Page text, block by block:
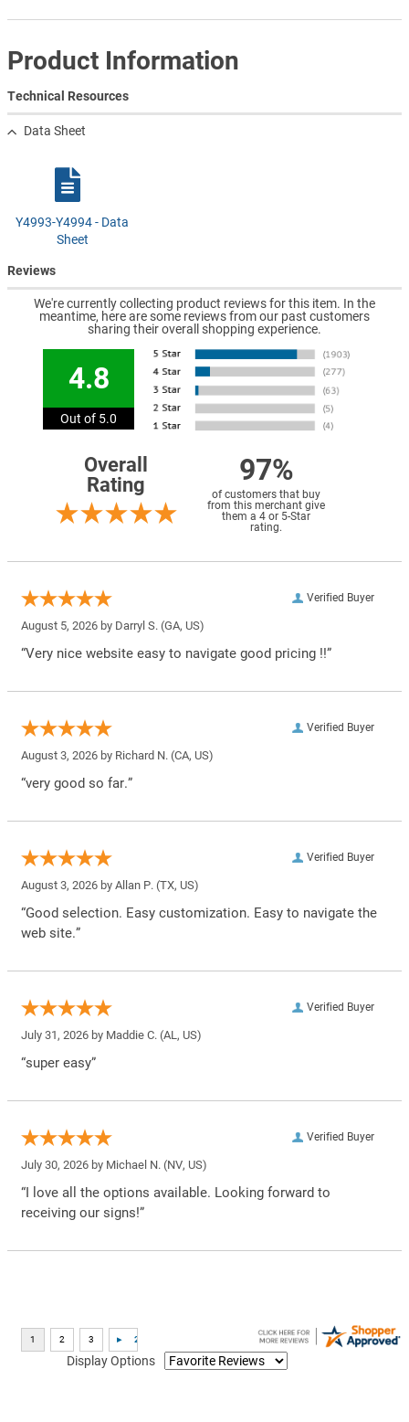
Product Information
Technical Resources
Data Sheet
Y4993-Y4994 - Data
Sheet
Reviews
We're currently collecting product reviews for this item. In the
meantime, here are some reviews from our past customers
sharing their overall shopping experience.
4.8
Out of 5.0
Overall
Rating
97%
of customers that buy
from this merchant give
them a 4 or 5-Star
rating.
Verified Buyer
August 5, 2026 by Darryl S. (GA, US)
“Very nice website easy to navigate good pricing !!”
Verified Buyer
August 3, 2026 by Richard N. (CA, US)
“very good so far.”
Verified Buyer
August 3, 2026 by Allan P. (TX, US)
“Good selection. Easy customization. Easy to navigate the
web site.”
Verified Buyer
July 31, 2026 by Maddie C. (AL, US)
“super easy”
Verified Buyer
July 30, 2026 by Michael N. (NV, US)
“I love all the options available. Looking forward to
receiving our signs!”
Display Options